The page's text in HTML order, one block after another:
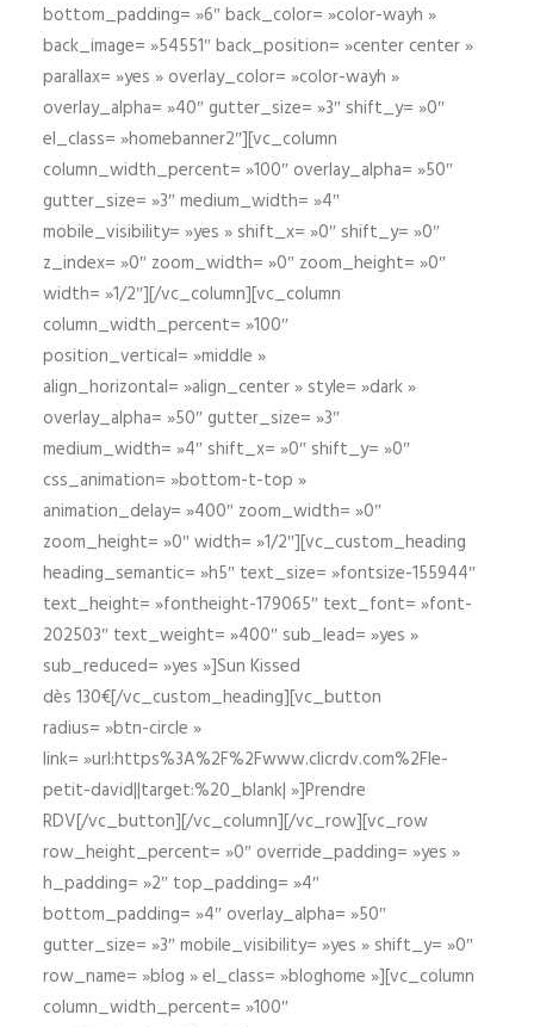
bottom_padding= »6″ back_color= »color-wayh »
back_image= »54551″ back_position= »center center »
parallax= »yes » overlay_color= »color-wayh »
overlay_alpha= »40″ gutter_size= »3″ shift_y= »0″
el_class= »homebanner2″][vc_column
column_width_percent= »100″ overlay_alpha= »50″
gutter_size= »3″ medium_width= »4″
mobile_visibility= »yes » shift_x= »0″ shift_y= »0″
z_index= »0″ zoom_width= »0″ zoom_height= »0″
width= »1/2″][/vc_column][vc_column
column_width_percent= »100″
position_vertical= »middle »
align_horizontal= »align_center » style= »dark »
overlay_alpha= »50″ gutter_size= »3″
medium_width= »4″ shift_x= »0″ shift_y= »0″
css_animation= »bottom-t-top »
animation_delay= »400″ zoom_width= »0″
zoom_height= »0″ width= »1/2″][vc_custom_heading
heading_semantic= »h5″ text_size= »fontsize-155944″
text_height= »fontheight-179065″ text_font= »font-
202503″ text_weight= »400″ sub_lead= »yes »
sub_reduced= »yes »]Sun Kissed
dès 130€[/vc_custom_heading][vc_button
radius= »btn-circle »
link= »url:https%3A%2F%2Fwww.clicrdv.com%2Fle-
petit-david||target:%20_blank| »]Prendre
RDV[/vc_button][/vc_column][/vc_row][vc_row
row_height_percent= »0″ override_padding= »yes »
h_padding= »2″ top_padding= »4″
bottom_padding= »4″ overlay_alpha= »50″
gutter_size= »3″ mobile_visibility= »yes » shift_y= »0″
row_name= »blog » el_class= »bloghome »][vc_column
column_width_percent= »100″